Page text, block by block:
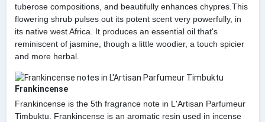
tuberose compositions, and beautifully enhances chypres.This
flowering shrub pulses out its potent scent very powerfully, in
its native west Africa. It produces an essential oil that's
reminiscent of jasmine, though a little woodier, a touch spicier
and more herbal.
Frankincense
Frankincense is the 5th fragrance note in L'Artisan Parfumeur
Timbuktu. Frankincense is an aromatic resin used in incense